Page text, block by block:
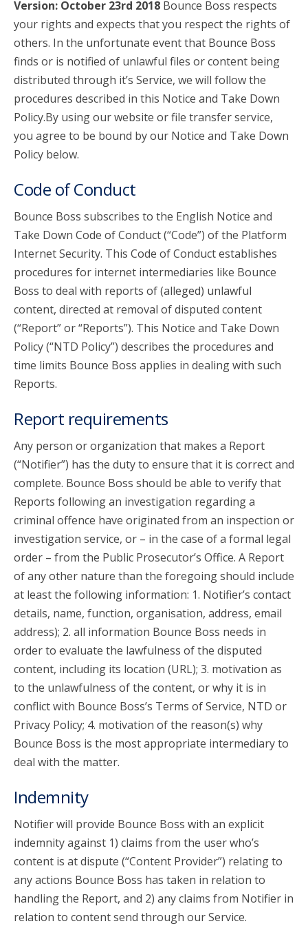
account_circle Sign In or Create Account
Version: October 23rd 2018 Bounce Boss respects
your rights and expects that you respect the rights of
others. In the unfortunate event that Bounce Boss
finds or is notified of unlawful files or content being
distributed through it’s Service, we will follow the
procedures described in this Notice and Take Down
Policy.By using our website or file transfer service,
you agree to be bound by our Notice and Take Down
Policy below.
Code of Conduct
Bounce Boss subscribes to the English Notice and
Take Down Code of Conduct (“Code”) of the Platform
Internet Security. This Code of Conduct establishes
procedures for internet intermediaries like Bounce
Boss to deal with reports of (alleged) unlawful
content, directed at removal of disputed content
(“Report” or “Reports”). This Notice and Take Down
Policy (“NTD Policy”) describes the procedures and
time limits Bounce Boss applies in dealing with such
Reports.
Report requirements
Any person or organization that makes a Report
(“Notifier”) has the duty to ensure that it is correct and
complete. Bounce Boss should be able to verify that
Reports following an investigation regarding a
criminal offence have originated from an inspection or
investigation service, or – in the case of a formal legal
order – from the Public Prosecutor’s Office. A Report
of any other nature than the foregoing should include
at least the following information: 1. Notifier’s contact
details, name, function, organisation, address, email
address); 2. all information Bounce Boss needs in
order to evaluate the lawfulness of the disputed
content, including its location (URL); 3. motivation as
to the unlawfulness of the content, or why it is in
conflict with Bounce Boss’s Terms of Service, NTD or
Privacy Policy; 4. motivation of the reason(s) why
Bounce Boss is the most appropriate intermediary to
deal with the matter.
Indemnity
Notifier will provide Bounce Boss with an explicit
indemnity against 1) claims from the user who’s
content is at dispute (“Content Provider”) relating to
any actions Bounce Boss has taken in relation to
handling the Report, and 2) any claims from Notifier in
relation to content send through our Service.